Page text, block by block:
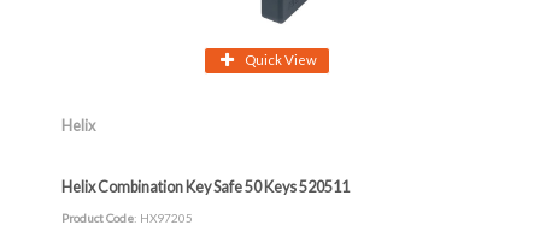
Quick View
Helix
Helix Combination Key Safe 50 Keys 520511
Product Code: HX97205